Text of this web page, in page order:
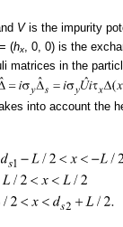
Vis the impurity
= (hx
, 0, 0) is the
matrices in the
into account the